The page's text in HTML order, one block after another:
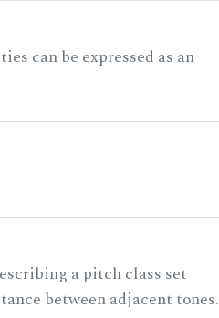
can be expressed as an
a pitch class set
between adjacent tones.